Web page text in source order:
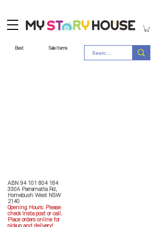
Best Sale Items
ABN 94 101 804 184
330A Parramatta Rd,
Homebush West NSW
2140
Opening Hours: Please
check Insta post or call.
Place orders online for